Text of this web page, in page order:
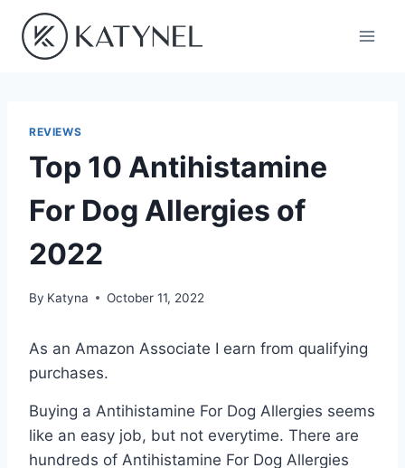
content
REVIEWS
Top 10 Antihistamine
For Dog Allergies of
2022
By Katyna October 11, 2022
As an Amazon Associate I earn from qualifying
purchases.
Buying a Antihistamine For Dog Allergies seems
like an easy job, but not everytime. There are
hundreds of Antihistamine For Dog Allergies